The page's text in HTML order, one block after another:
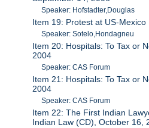
Speaker: Hofstadter,Douglas
Item 19: Protest at US-
Speaker: Sotelo,Hondagneu
Item 20: Hospitals: To Tax or
2004
Speaker: CAS Forum
Item 21: Hospitals: To Tax or
2004
Speaker: CAS Forum
Item 22: The First Indian
Indian Law (CD), October 16,